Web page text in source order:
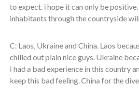
to expect. i hope it can only be
inhabitants through the countryside
C: Laos, Ukraine and China. Laos
chilled out plain nice guys. Ukraine
I had a bad experience in this country
keep this bad feeling. China for the